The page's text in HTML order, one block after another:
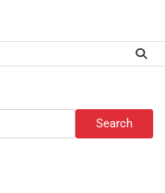
Search